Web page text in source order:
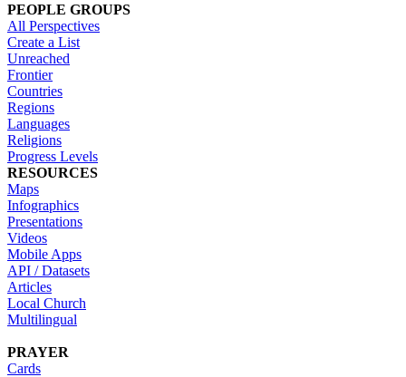
PEOPLE GROUPS
All Perspectives
Create a List
Unreached
Frontier
Countries
Regions
Languages
Religions
Progress Levels
RESOURCES
Maps
Infographics
Presentations
Videos
Mobile Apps
API / Datasets
Articles
Local Church
Multilingual
PRAYER
Cards